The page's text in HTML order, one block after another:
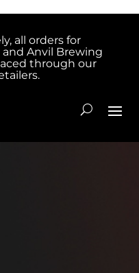
all orders for
Anvil Brewing
through our